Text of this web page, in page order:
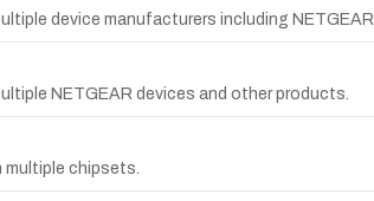
device manufacturers including NETGEAR.
NETGEAR devices and other products.
chipsets.